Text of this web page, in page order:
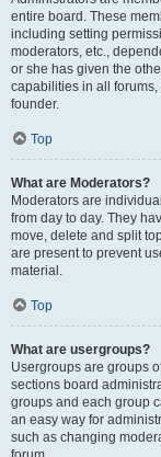
entire board. These
including setting
moderators, etc.,
or she has given the
capabilities in all
founder.
Top
What are Moderators?
Moderators are
from day to day. They
move, delete and split
are present to prevent
material.
Top
What are usergroups?
Usergroups are groups
sections board
groups and each group
an easy way for
such as changing